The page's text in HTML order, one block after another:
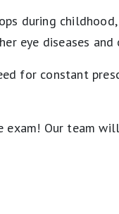
during
eye diseases
for constant
Our team